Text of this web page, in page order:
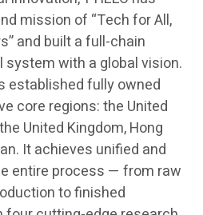
mission of “Tech for All,
and built a full-chain
with a global vision.
established fully owned
core regions: the United
United Kingdom, Hong
It achieves unified and
entire process — from raw
to finished